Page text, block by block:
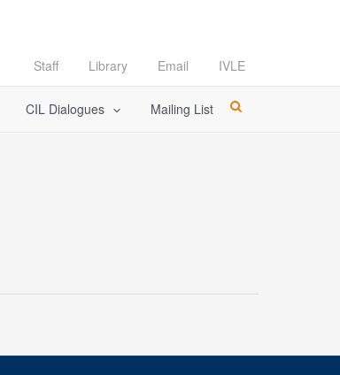
Staff Library Email IVLE
CIL Dialogues Mailing List